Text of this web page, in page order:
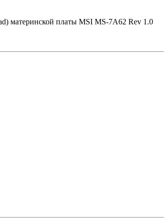
материнской платы MSI MS-7A62 Rev 1.0